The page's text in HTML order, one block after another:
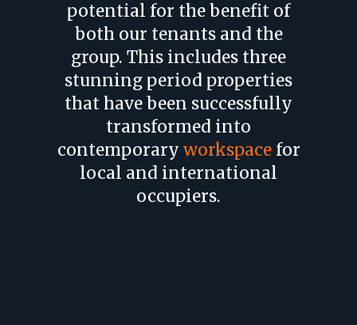
potential for the benefit of
both our tenants and the
group. This includes three
stunning period properties
that have been successfully
transformed into
contemporary workspacefor
local and international
occupiers.